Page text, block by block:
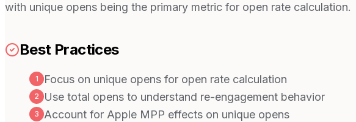
with unique opens being the primary metric for open rate calculation.
Best Practices
1 Focus on unique opens for open rate calculation
2 Use total opens to understand re-engagement behavior
3 Account for Apple MPP effects on unique opens